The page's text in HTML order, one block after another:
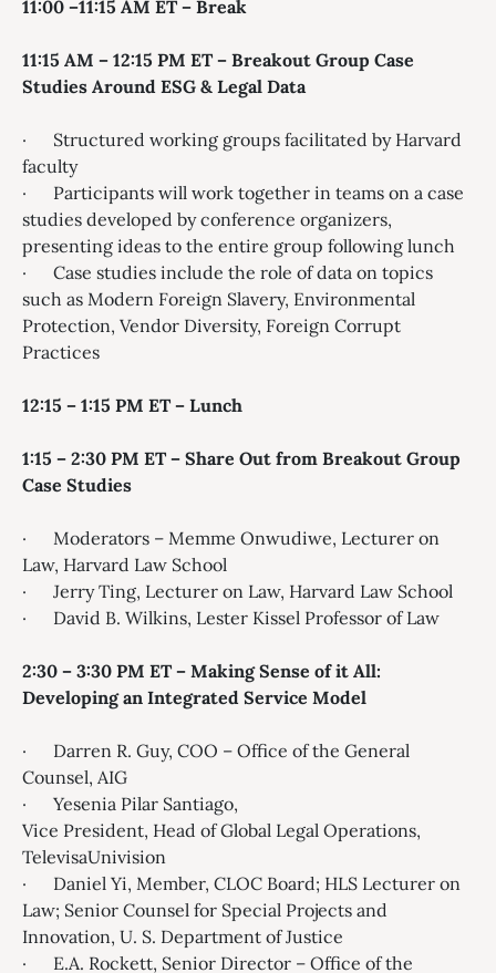
11:00 –11:15 AM ET – Break
11:15 AM – 12:15 PM ET – Breakout Group Case
Studies Around ESG & Legal Data
· Structured working groups facilitated by Harvard
faculty
· Participants will work together in teams on a case
studies developed by conference organizers,
presenting ideas to the entire group following lunch
· Case studies include the role of data on topics
such as Modern Foreign Slavery, Environmental
Protection, Vendor Diversity, Foreign Corrupt
Practices
12:15 – 1:15 PM ET – Lunch
1:15 – 2:30 PM ET – Share Out from Breakout Group
Case Studies
· Moderators – Memme Onwudiwe, Lecturer on
Law, Harvard Law School
· Jerry Ting, Lecturer on Law, Harvard Law School
· David B. Wilkins, Lester Kissel Professor of Law
2:30 – 3:30 PM ET – Making Sense of it All:
Developing an Integrated Service Model
· Darren R. Guy, COO – Office of the General
Counsel, AIG
· Yesenia Pilar Santiago​,
Vice President, Head of Global Legal Operations,
TelevisaUnivision
· Daniel Yi, Member, CLOC Board; HLS Lecturer on
Law; Senior Counsel for Special Projects and
Innovation, U. S. Department of Justice
· E.A. Rockett, Senior Director – Office of the